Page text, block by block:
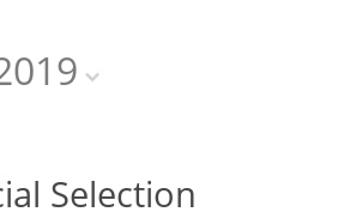
Selection